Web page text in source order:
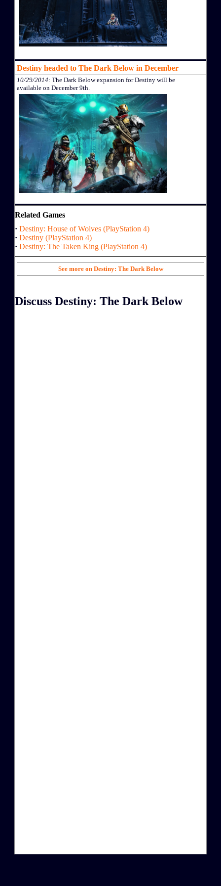
Destiny headed to The Dark Below in December
10/29/2014: The Dark Below expansion for Destiny will be
available on December 9th.
Related Games
· Destiny: House of Wolves (PlayStation 4)
· Destiny (PlayStation 4)
· Destiny: The Taken King (PlayStation 4)
See more on Destiny: The Dark Below
Discuss Destiny: The Dark Below